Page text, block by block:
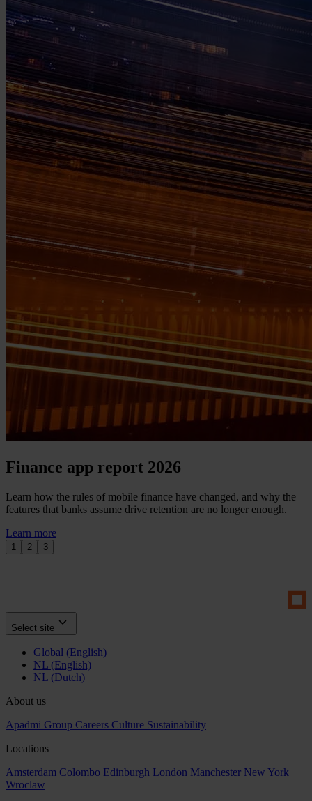
Finance app report 2026
Learn how the rules of mobile finance have changed, and why the
features that banks assume drive retention are no longer enough.
Learn more
1 2 3
Select site
Global (English)
NL (English)
NL (Dutch)
About us
Apadmi Group Careers Culture Sustainability
Locations
Amsterdam Colombo Edinburgh London Manchester New York
Wroclaw